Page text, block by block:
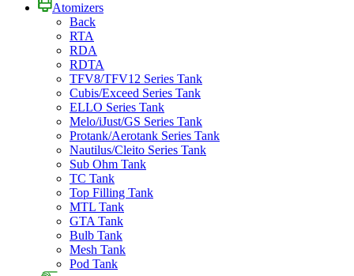
Atomizers
Back
RTA
RDA
RDTA
TFV8/TFV12 Series Tank
Cubis/Exceed Series Tank
ELLO Series Tank
Melo/iJust/GS Series Tank
Protank/Aerotank Series Tank
Nautilus/Cleito Series Tank
Sub Ohm Tank
TC Tank
Top Filling Tank
MTL Tank
GTA Tank
Bulb Tank
Mesh Tank
Pod Tank